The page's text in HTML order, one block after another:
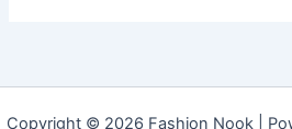
Copyright © 2026 Fashion Nook |